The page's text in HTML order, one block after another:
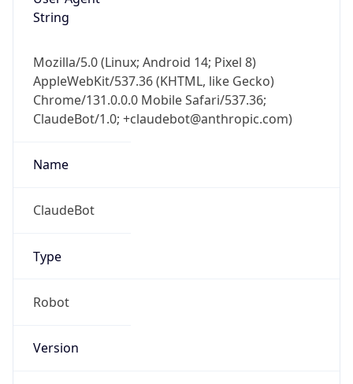
String
Mozilla/5.0 (Linux; Android 14; Pixel 8)
AppleWebKit/537.36 (KHTML, like Gecko)
Chrome/131.0.0.0 Mobile Safari/537.36;
ClaudeBot/1.0; +claudebot@anthropic.com)
Name
ClaudeBot
Type
Robot
Version